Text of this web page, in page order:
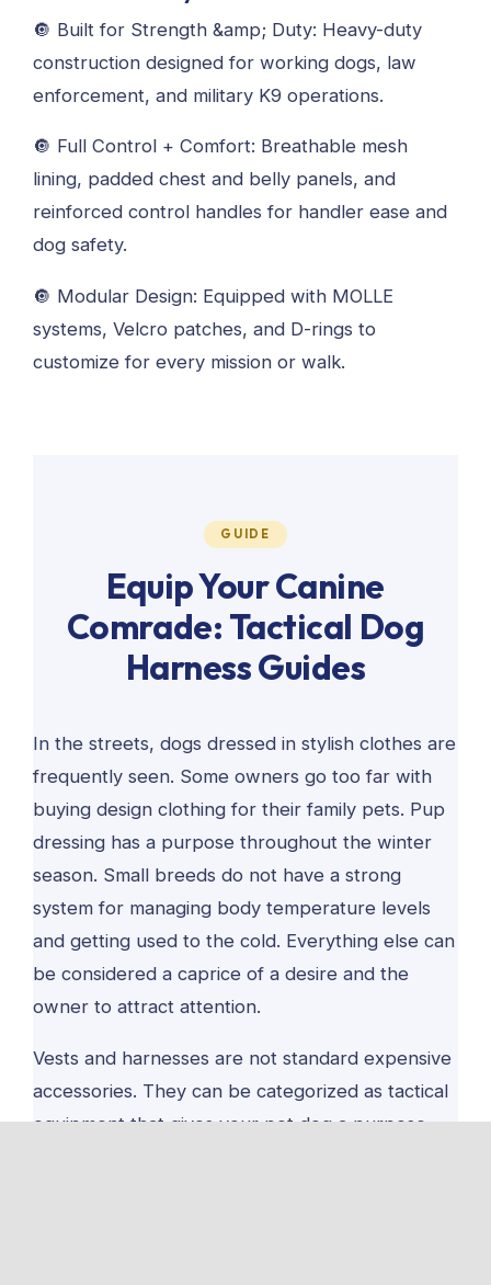
🔘 Built for Strength &amp; Duty: Heavy-duty
construction designed for working dogs, law
enforcement, and military K9 operations.
🔘 Full Control + Comfort: Breathable mesh
lining, padded chest and belly panels, and
reinforced control handles for handler ease and
dog safety.
🔘 Modular Design: Equipped with MOLLE
systems, Velcro patches, and D-rings to
customize for every mission or walk.
GUIDE
Equip Your Canine
Comrade: Tactical Dog
Harness Guides
In the streets, dogs dressed in stylish clothes are
frequently seen. Some owners go too far with
buying design clothing for their family pets. Pup
dressing has a purpose throughout the winter
season. Small breeds do not have a strong
system for managing body temperature levels
and getting used to the cold. Everything else can
be considered a caprice of a desire and the
owner to attract attention.
Vests and harnesses are not standard expensive
accessories. They can be categorized as tactical
equipment that gives your pet dog a purpose.